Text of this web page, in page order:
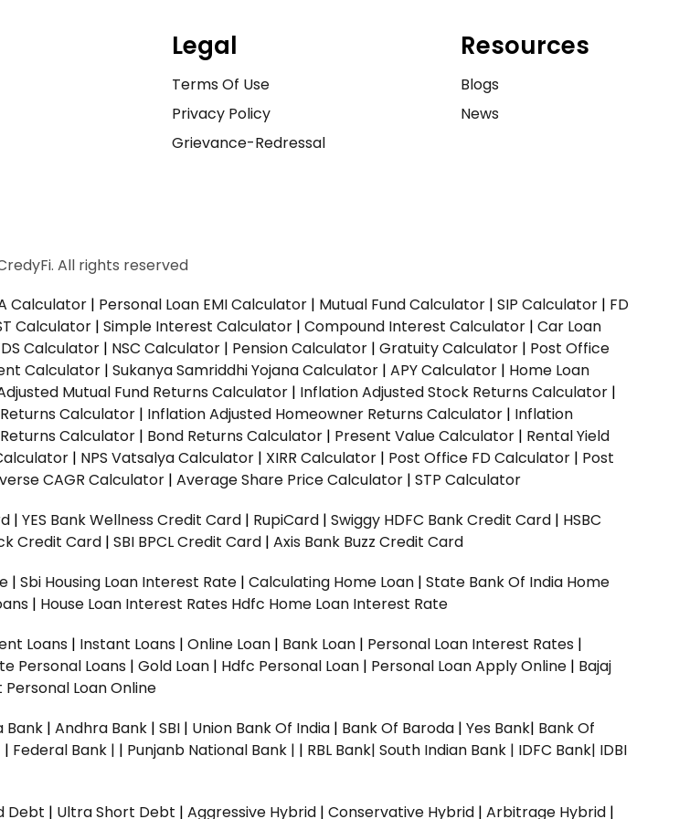
Legal
Terms Of Use
Privacy Policy
Grievance-Redressal
Resources
Blogs
News
All rights reserved
Calculator | Personal Loan EMI Calculator | Mutual Fund Calculator | SIP Calculator | FD
Calculator | Simple Interest Calculator | Compound Interest Calculator | Car Loan
Calculator | NSC Calculator | Pension Calculator | Gratuity Calculator | Post Office
Calculator | Sukanya Samriddhi Yojana Calculator | APY Calculator | Home Loan
Mutual Fund Returns Calculator | Inflation Adjusted Stock Returns Calculator |
Calculator | Inflation Adjusted Homeowner Returns Calculator | Inflation
Calculator | Bond Returns Calculator | Present Value Calculator | Rental Yield
| NPS Vatsalya Calculator | XIRR Calculator | Post Office FD Calculator | Post
CAGR Calculator | Average Share Price Calculator | STP Calculator
| YES Bank Wellness Credit Card | RupiCard | Swiggy HDFC Bank Credit Card | HSBC
Credit Card | SBI BPCL Credit Card | Axis Bank Buzz Credit Card
| Sbi Housing Loan Interest Rate | Calculating Home Loan | State Bank Of India Home
| House Loan Interest Rates Hdfc Home Loan Interest Rate
Loans | Instant Loans | Online Loan | Bank Loan | Personal Loan Interest Rates |
Personal Loans | Gold Loan | Hdfc Personal Loan | Personal Loan Apply Online | Bajaj
Loan Online
Bank | Andhra Bank | SBI | Union Bank Of India | Bank Of Baroda | Yes Bank| Bank Of
| Federal Bank | | Punjanb National Bank | | RBL Bank| South Indian Bank | IDFC Bank| IDBI
Debt | Ultra Short Debt | Aggressive Hybrid | Conservative Hybrid | Arbitrage Hybrid |